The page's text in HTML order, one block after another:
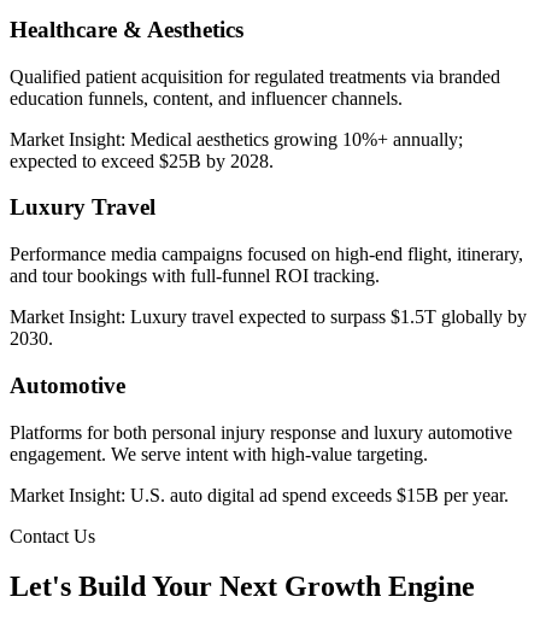
Healthcare & Aesthetics
Qualified patient acquisition for regulated treatments via branded
education funnels, content, and influencer channels.
Market Insight: Medical aesthetics growing 10%+ annually;
expected to exceed $25B by 2028.
Luxury Travel
Performance media campaigns focused on high-end flight, itinerary,
and tour bookings with full-funnel ROI tracking.
Market Insight: Luxury travel expected to surpass $1.5T globally by
2030.
Automotive
Platforms for both personal injury response and luxury automotive
engagement. We serve intent with high-value targeting.
Market Insight: U.S. auto digital ad spend exceeds $15B per year.
Contact Us
Let's Build Your Next Growth Engine